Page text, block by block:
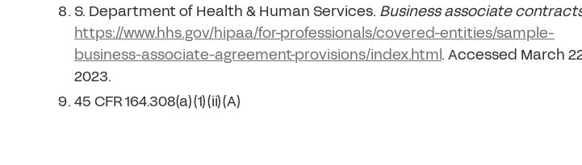
S. Department of Health & Human Services. Business associate
https://www.hhs.gov/hipaa/for-professionals/covered-entities/sample-
business-associate-agreement-provisions/index.html. Accessed March
2023.
45 CFR 164.308(a)(1)(ii)(A)